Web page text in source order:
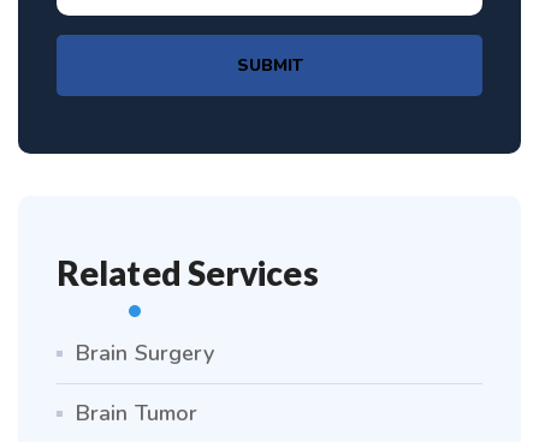
SUBMIT
Related Services
Brain Surgery
Brain Tumor